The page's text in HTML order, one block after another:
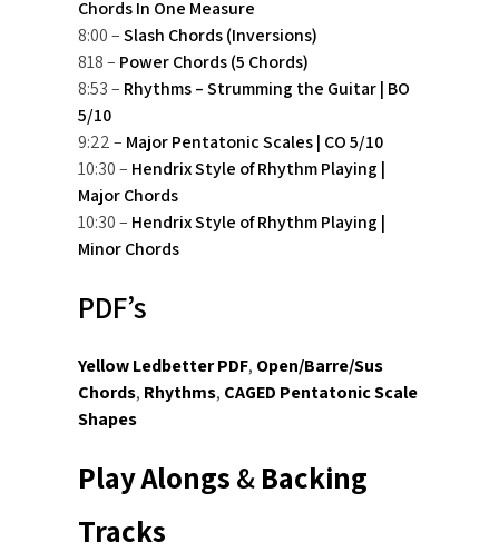
Chords In One Measure
8:00 –Slash Chords (Inversions)
818 – Power Chords (5 Chords)
8:53 – Rhythms – Strumming the Guitar | BO
5/10
9:22 – Major Pentatonic Scales | CO 5/10
10:30 – Hendrix Style of Rhythm Playing |
Major Chords
10:30 – Hendrix Style of Rhythm Playing |
Minor Chords
PDF’s
Yellow Ledbetter PDF, Open/Barre/Sus
Chords, Rhythms, CAGED Pentatonic Scale
Shapes
Play Alongs&Backing
Tracks